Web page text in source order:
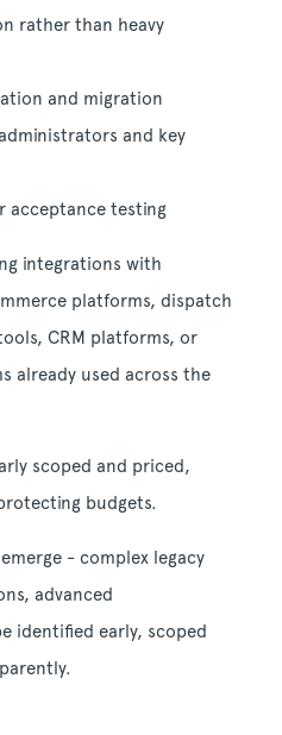
rather than heavy
and migration
and key
acceptance testing
integrations with
platforms, dispatch
CRM platforms, or
already used across the
scoped and priced,
budgets.
- complex legacy
advanced
identified early, scoped